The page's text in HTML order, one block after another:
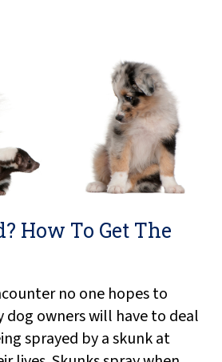
How To Get The
no one hopes to
dog owners will have to deal
sprayed by a skunk at